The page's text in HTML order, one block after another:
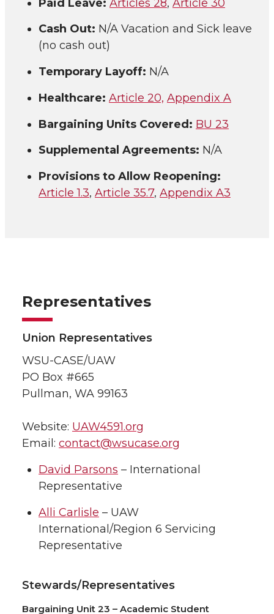
Paid Leave: Articles 28, Article 30
Cash Out: N/A Vacation and Sick leave
(no cash out)
Temporary Layoff: N/A
Healthcare: Article 20, Appendix A
Bargaining Units Covered: BU 23
Supplemental Agreements: N/A
Provisions to Allow Reopening:
Article 1.3, Article 35.7, Appendix A3
Representatives
Union Representatives
WSU-CASE/UAW
PO Box #665
Pullman, WA 99163
Website: UAW4591.org
Email: contact@wsucase.org
David Parsons – International
Representative
Alli Carlisle – UAW
International/Region 6 Servicing
Representative
Stewards/Representatives
Bargaining Unit 23 – Academic Student